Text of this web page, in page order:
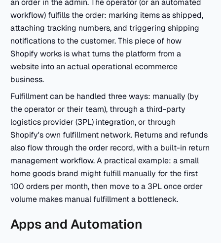
an order in the admin. The operator (or an automated
workflow) fulfills the order: marking items as shipped,
attaching tracking numbers, and triggering shipping
notifications to the customer. This piece of how
Shopify works is what turns the platform from a
website into an actual operational ecommerce
business.
Fulfillment can be handled three ways: manually (by
the operator or their team), through a third-party
logistics provider (3PL) integration, or through
Shopify's own fulfillment network. Returns and refunds
also flow through the order record, with a built-in return
management workflow. A practical example: a small
home goods brand might fulfill manually for the first
100 orders per month, then move to a 3PL once order
volume makes manual fulfillment a bottleneck.
Apps and Automation